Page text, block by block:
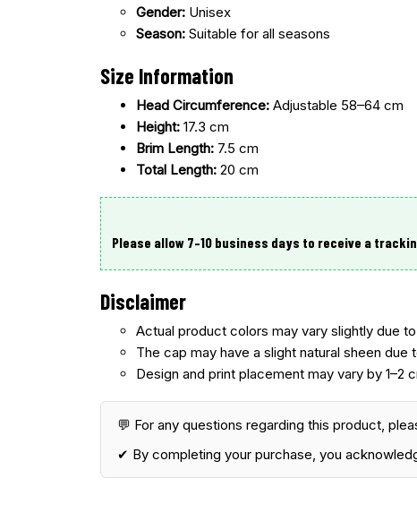
Gender: Unisex
Season: Suitable for all seasons
Size Information
Head Circumference: Adjustable 58–64 cm
Height: 17.3 cm
Brim Length: 7.5 cm
Total Length: 20 cm
Please allow 7–10 business days to receive a
Disclaimer
Actual product colors may vary slightly due
The cap may have a slight natural sheen
Design and print placement may vary by 1–2
💬 For any questions regarding this product,
✔ By completing your purchase, you